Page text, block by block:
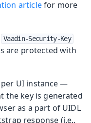
articlefor more
Vaadin-Security-Key
are protected with
per UI instance —
the key is generated
as a part of UIDL
response (i.e.,